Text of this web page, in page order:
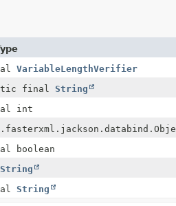
VariableLengthVerifier
final String
int
boolean
String
String